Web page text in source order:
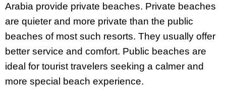
Arabia provide private beaches. Private beaches
are quieter and more private than the public
beaches of most such resorts. They usually offer
better service and comfort. Public beaches are
ideal for tourist travelers seeking a calmer and
more special beach experience.